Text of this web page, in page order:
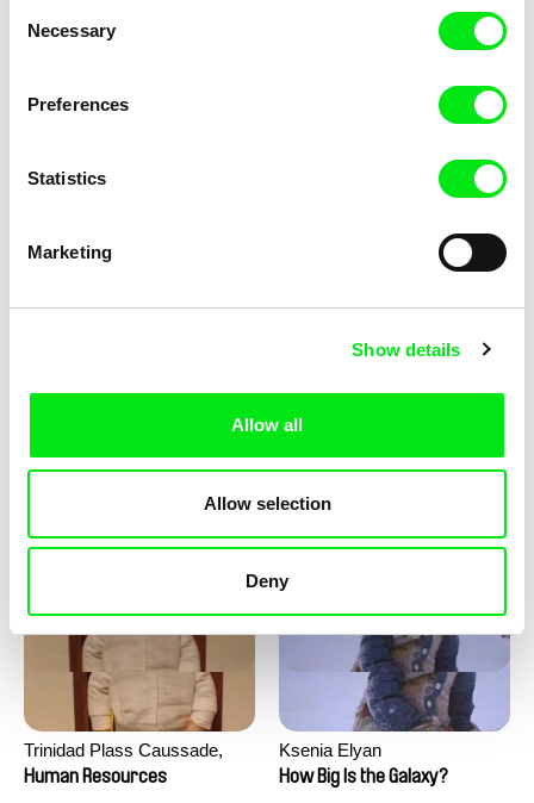
Selection
Necessary
Preferences
Statistics
Marketing
Show details
Allow all
Allow selection
Deny
Katharina Schnekenbühl
Marion Auvin
Trinidad Plass Caussade,
Titouan Tillier, Isaac Wenzek
Human Resources
Ksenia Elyan
How Big Is the Galaxy?